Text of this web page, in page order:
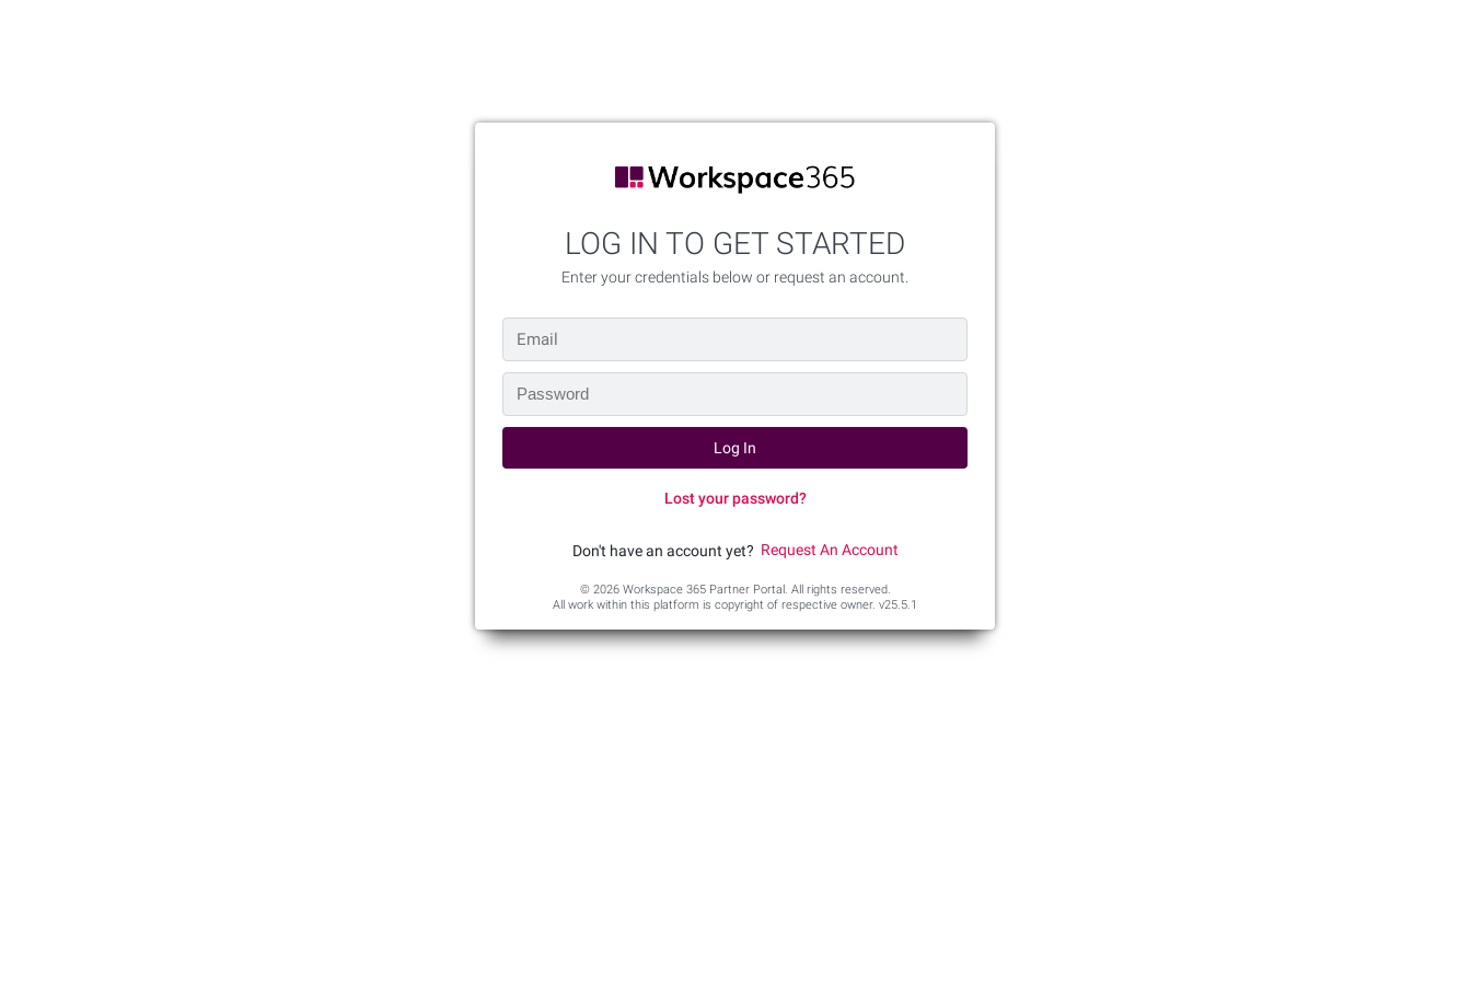
LOG IN TO GET STARTED
Enter your credentials below or request an account.
Lost your password?
Don't have an account yet? Request An Account
© 2026 Workspace 365 Partner Portal. All rights reserved.
All work within this platform is copyright of respective owner. v25.5.1